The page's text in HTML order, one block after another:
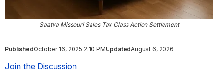
Saatva Missouri Sales Tax Class Action Settlement
PublishedOctober 16, 2025 2:10 PMUpdatedAugust 6, 2026
Join the Discussion